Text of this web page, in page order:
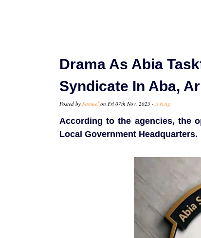
Drama As Abia
Syndicate In Aba,
Posted by Samuel on Fri 07th Nov, 2025 - tori.ng
According to the agencies, the
Local Government Headquarters.